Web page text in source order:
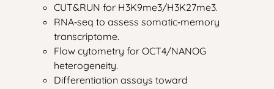
CUT&RUN for H3K9me3/H3K27me3.
RNA‑seq to assess somatic‑memory
transcriptome.
Flow cytometry for OCT4/NANOG
heterogeneity.
Differentiation assays toward